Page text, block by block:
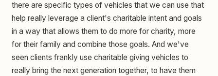
there are specific types of vehicles that we can use that
help really leverage a client's charitable intent and goals
in a way that allows them to do more for charity, more
for their family and combine those goals. And we've
seen clients frankly use charitable giving vehicles to
really bring the next generation together, to have them